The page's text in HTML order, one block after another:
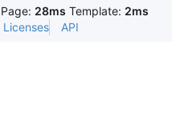
Page: 28ms Template: 2ms
Licenses API